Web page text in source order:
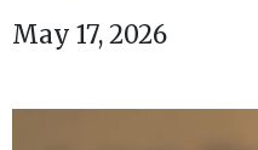
May 17, 2026